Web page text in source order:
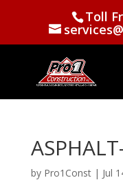
Toll
by Pro1Const| Jul